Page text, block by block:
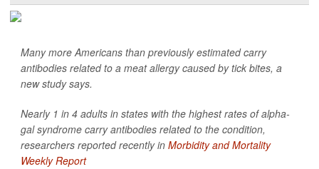
Many more Americans than previously estimated carry
antibodies related to a meat allergy caused by tick bites, a
new study says.
Nearly 1 in 4 adults in states with the highest rates of alpha-
gal syndrome carry antibodies related to the condition,
researchers reported recently in Morbidity and Mortality
Weekly Report